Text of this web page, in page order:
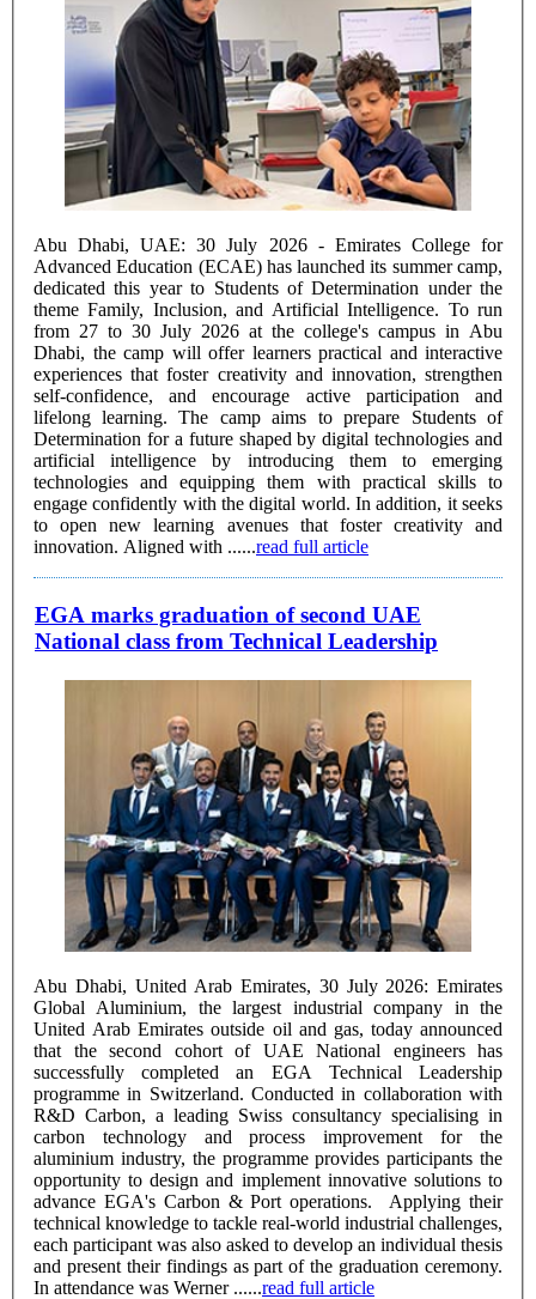
Abu Dhabi, UAE: 30 July 2026 - Emirates College for
Advanced Education (ECAE) has launched its summer camp,
dedicated this year to Students of Determination under the
theme Family, Inclusion, and Artificial Intelligence. To run
from 27 to 30 July 2026 at the college's campus in Abu
Dhabi, the camp will offer learners practical and interactive
experiences that foster creativity and innovation, strengthen
self-confidence, and encourage active participation and
lifelong learning. The camp aims to prepare Students of
Determination for a future shaped by digital technologies and
artificial intelligence by introducing them to emerging
technologies and equipping them with practical skills to
engage confidently with the digital world. In addition, it seeks
to open new learning avenues that foster creativity and
innovation. Aligned with ......read full article
EGA marks graduation of second UAE
National class from Technical Leadership
Abu Dhabi, United Arab Emirates, 30 July 2026: Emirates
Global Aluminium, the largest industrial company in the
United Arab Emirates outside oil and gas, today announced
that the second cohort of UAE National engineers has
successfully completed an EGA Technical Leadership
programme in Switzerland. Conducted in collaboration with
R&D Carbon, a leading Swiss consultancy specialising in
carbon technology and process improvement for the
aluminium industry, the programme provides participants the
opportunity to design and implement innovative solutions to
advance EGA's Carbon & Port operations. Applying their
technical knowledge to tackle real-world industrial challenges,
each participant was also asked to develop an individual thesis
and present their findings as part of the graduation ceremony.
In attendance was Werner ......read full article